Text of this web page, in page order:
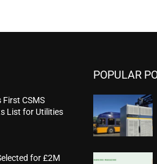
First CSMS
List for Utilities
for £2M
POPULAR